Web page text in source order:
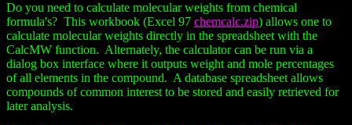
Do you need to calculate molecular weights from chemical
formula's? This workbook (Excel 97 chemcalc.zip) allows one to
calculate molecular weights directly in the spreadsheet with the
CalcMW function. Alternately, the calculator can be run via a
dialog box interface where it outputs weight and mole percentages
of all elements in the compound. A database spreadsheet allows
compounds of common interest to be stored and easily retrieved for
later analysis.